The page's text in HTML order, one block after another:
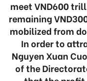
meet VND600
remaining
mobilized from
In order to
Nguyen Xuan
of the